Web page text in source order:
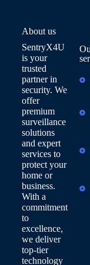
About us
SentryX4U
is your
trusted
partner in
security. We
offer
premium
surveillance
solutions
and expert
services to
protect your
home or
business.
With a
commitment
to
excellence,
we deliver
top-tier
technology